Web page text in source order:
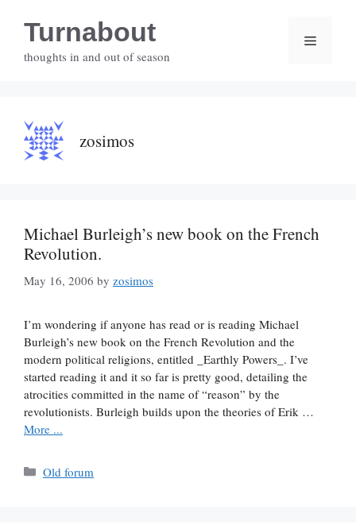
contentTurnabout
thoughts in and out of season
Menu
zosimos
Michael Burleigh’s new book on the French
Revolution.
May 16, 2006 by zosimos
I’m wondering if anyone has read or is reading Michael
Burleigh’s new book on the French Revolution and the
modern political religions, entitled _Earthly Powers_. I’ve
started reading it and it so far is pretty good, detailing the
atrocities committed in the name of “reason” by the
revolutionists. Burleigh builds upon the theories of Erik …
More ...
Categories
Old forum